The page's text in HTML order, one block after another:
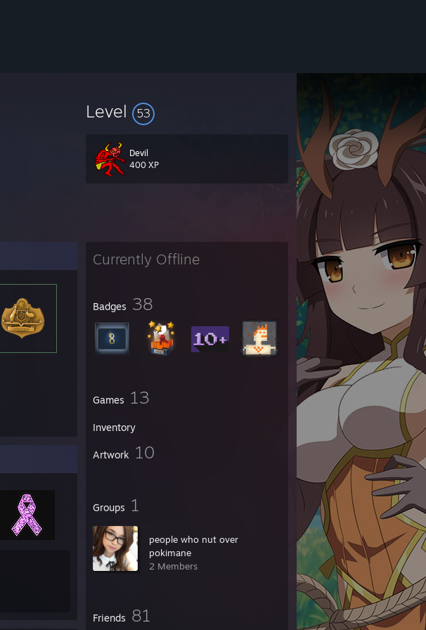
Level 53
Devil
400 XP
Currently Offline
Badges 38
Games 13
Inventory
Artwork 10
Groups 1
people who nut over
pokimane
2 Members
Friends 81